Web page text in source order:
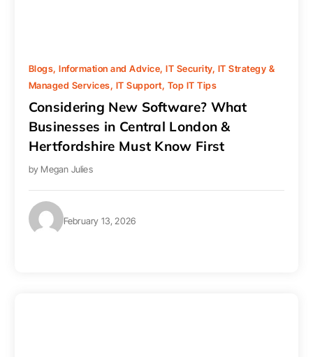
Blogs,Information and Advice,IT Security, IT Strategy &
Managed Services, IT Support, Top IT Tips
Considering New Software? What
Businesses in Central London &
Hertfordshire Must Know First
by Megan Julies
February 13, 2026